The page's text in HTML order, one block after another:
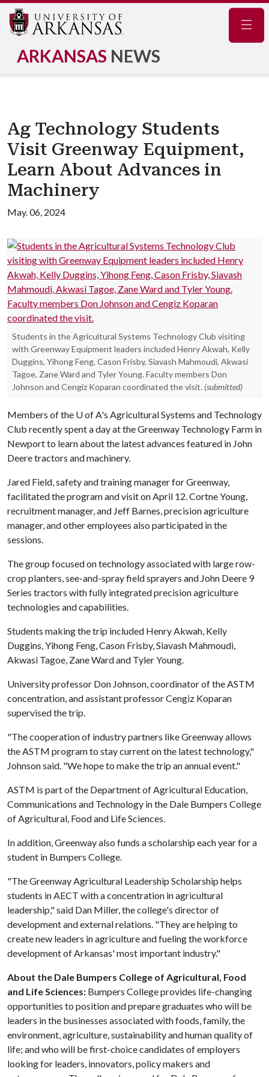
ARKANSAS NEWS
Ag Technology Students
Visit Greenway Equipment,
Learn About Advances in
Machinery
May. 06, 2024
Students in the Agricultural Systems Technology Club visiting
with Greenway Equipment leaders included Henry Akwah, Kelly
Duggins, Yihong Feng, Cason Frisby, Siavash Mahmoudi, Akwasi
Tagoe, Zane Ward and Tyler Young. Faculty members Don
Johnson and Cengiz Koparan coordinated the visit. (submitted)
Members of the U of A's Agricultural Systems and Technology
Club recently spent a day at the Greenway Technology Farm in
Newport to learn about the latest advances featured in John
Deere tractors and machinery.
Jared Field, safety and training manager for Greenway,
facilitated the program and visit on April 12. Cortne Young,
recruitment manager, and Jeff Barnes, precision agriculture
manager, and other employees also participated in the
sessions.
The group focused on technology associated with large row-
crop planters, see-and-spray field sprayers and John Deere 9
Series tractors with fully integrated precision agriculture
technologies and capabilities.
Students making the trip included Henry Akwah, Kelly
Duggins, Yihong Feng, Cason Frisby, Siavash Mahmoudi,
Akwasi Tagoe, Zane Ward and Tyler Young.
University professor Don Johnson, coordinator of the ASTM
concentration, and assistant professor Cengiz Koparan
supervised the trip.
"The cooperation of industry partners like Greenway allows
the ASTM program to stay current on the latest technology,"
Johnson said. "We hope to make the trip an annual event."
ASTM is part of the Department of Agricultural Education,
Communications and Technology in the Dale Bumpers College
of Agricultural, Food and Life Sciences.
In addition, Greenway also funds a scholarship each year for a
student in Bumpers College.
"The Greenway Agricultural Leadership Scholarship helps
students in AECT with a concentration in agricultural
leadership," said Dan Miller, the college's director of
development and external relations. "They are helping to
create new leaders in agriculture and fueling the workforce
development of Arkansas' most important industry."
About the Dale Bumpers College of Agricultural, Food
and Life Sciences: Bumpers College provides life-changing
opportunities to position and prepare graduates who will be
leaders in the businesses associated with foods, family, the
environment, agriculture, sustainability and human quality of
life; and who will be first-choice candidates of employers
looking for leaders, innovators, policy makers and